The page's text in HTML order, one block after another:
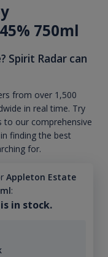
750ml
Spirit Radar can
from over 1,500
in real time. Try
to our comprehensive
finding the best
for.
Appleton Estate
:
in stock.